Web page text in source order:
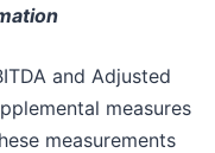
and Adjusted
measures
measurements